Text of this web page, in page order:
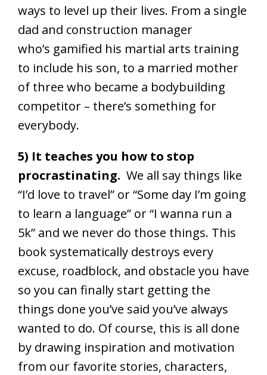
ways to level up their lives. From a single
dad and construction manager
who’s gamified his martial arts training
to include his son, to a married mother
of three who became a bodybuilding
competitor – there’s something for
everybody.
5) It teaches you how to stop
procrastinating. We all say things like
“I’d love to travel” or “Some day I’m going
to learn a language” or “I wanna run a
5k” and we never do those things. This
book systematically destroys every
excuse, roadblock, and obstacle you have
so you can finally start getting the
things done you’ve said you’ve always
wanted to do. Of course, this is all done
by drawing inspiration and motivation
from our favorite stories, characters,